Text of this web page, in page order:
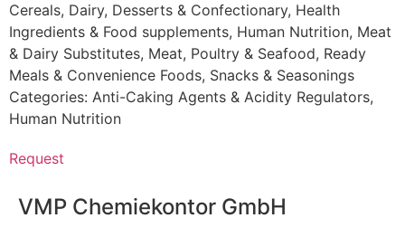
Cereals, Dairy, Desserts & Confectionary, Health
Ingredients & Food supplements, Human Nutrition, Meat
& Dairy Substitutes, Meat, Poultry & Seafood, Ready
Meals & Convenience Foods, Snacks & Seasonings
Categories: Anti-Caking Agents & Acidity Regulators,
Human Nutrition
Request
VMP Chemiekontor GmbH